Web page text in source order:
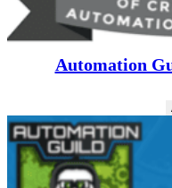
Automation